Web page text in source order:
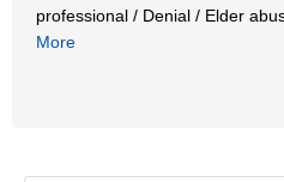
professional / Denial / Elder
More